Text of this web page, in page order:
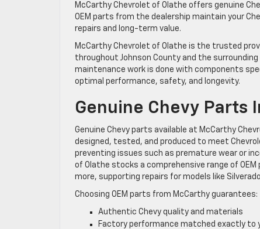
McCarthy Chevrolet of Olathe offers genuine
OEM parts from the dealership maintain your
repairs and long-term value.
McCarthy Chevrolet of Olathe is the trusted
throughout Johnson County and the
maintenance work is done with components
optimal performance, safety, and longevity.
Genuine Chevy Parts
Genuine Chevy parts available at McCarthy
designed, tested, and produced to meet
preventing issues such as premature wear or
of Olathe stocks a comprehensive range of
more, supporting repairs for models like
Choosing OEM parts from McCarthy guarantees:
Authentic Chevy quality and materials
Factory performance matched exactly to